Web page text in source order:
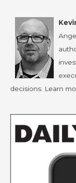
decisions. Learn